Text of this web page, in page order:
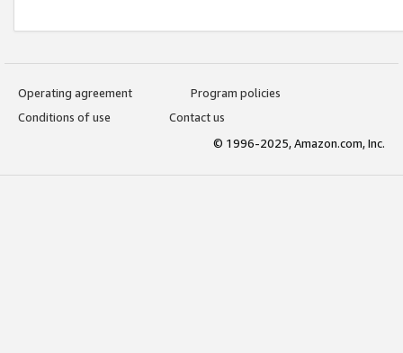
Operating agreement
Program policies
Conditions of use
Contact us
© 1996-2025, Amazon.com, Inc.